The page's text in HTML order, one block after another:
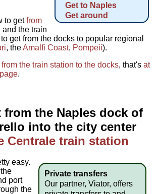
Get to Naples
Get around
to getfrom
and the train
get from the docks to popular regional
, theAmalfi Coast, Pompeii).
from the train station to the docks, that'sat
.
from the Naples dock of
into the city center
Centrale train station
Private transfers
Our partner, Viator, offers
easy.
port
the